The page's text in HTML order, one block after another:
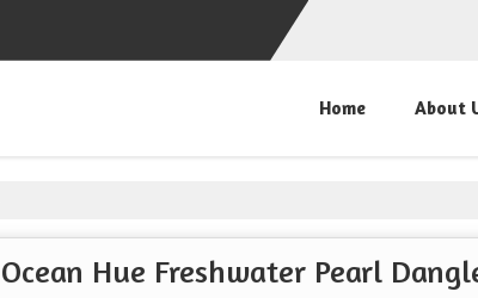
Home About
Ocean Hue Freshwater Pearl